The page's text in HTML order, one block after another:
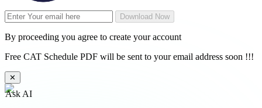
Download Now
By proceeding you agree to create your account
Free CAT Schedule PDF will be sent to your email address soon !!!
✕
Ask AI